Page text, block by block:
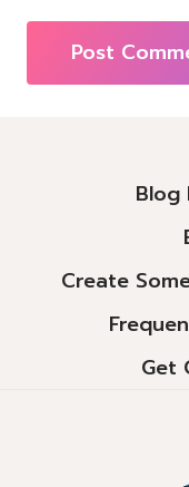
Blog
Create
Get